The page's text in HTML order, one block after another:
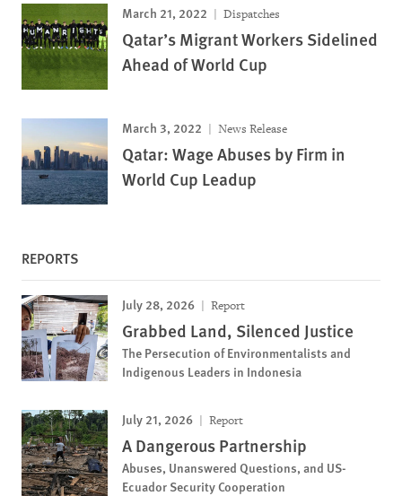
March 21, 2022 Dispatches
Qatar’s Migrant Workers Sidelined
Ahead of World Cup
March 3, 2022 News Release
Qatar: Wage Abuses by Firm in
World Cup Leadup
REPORTS
July 28, 2026 Report
Grabbed Land, Silenced Justice
The Persecution of Environmentalists and
Indigenous Leaders in Indonesia
July 21, 2026 Report
A Dangerous Partnership
Abuses, Unanswered Questions, and US-
Ecuador Security Cooperation